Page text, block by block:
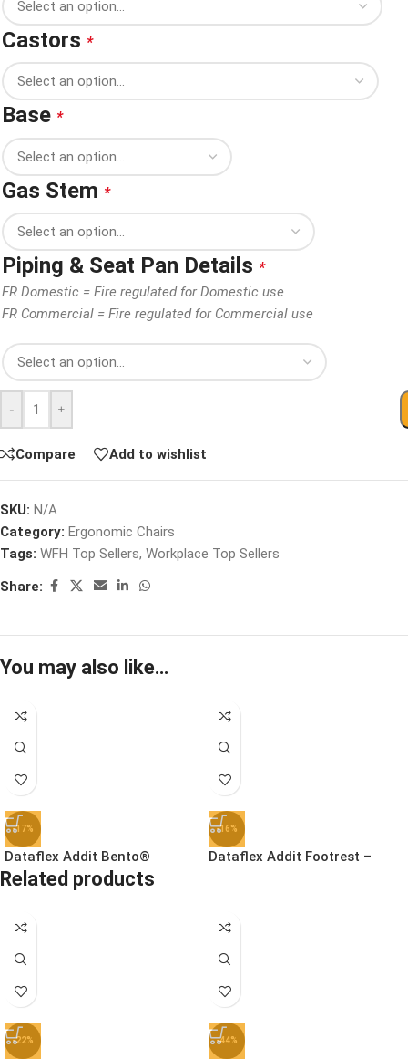
Castors *
Base *
Gas Stem *
Piping & Seat Pan Details *
FR Domestic = Fire regulated for Domestic use
FR Commercial = Fire regulated for Commercial use
- +
Compare Add to wishlist
SKU: N/A
Category: Ergonomic Chairs
Tags: WFH Top Sellers, Workplace Top Sellers
Share:
You may also like…
-17%
Dataflex Addit Bento®
Ergonomic Toolbox | 45.90
94.99
-16%
Dataflex Addit Footrest –
49.99
Related products
-22% -44%